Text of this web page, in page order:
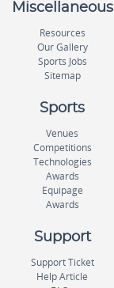
Miscellaneous
Resources
Our Gallery
Sports Jobs
Sitemap
Sports
Venues
Competitions
Technologies
Awards
Equipage
Awards
Support
Support Ticket
Help Article